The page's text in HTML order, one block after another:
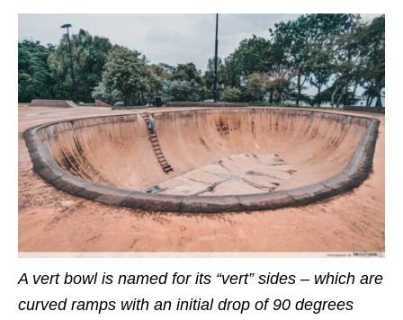
A vert bowl is named for its “vert” sides – which are
curved ramps with an initial drop of 90 degrees